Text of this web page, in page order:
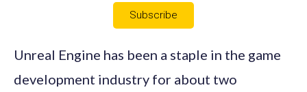
Subscribe
Unreal Engine has been a staple in the game
development industry for about two